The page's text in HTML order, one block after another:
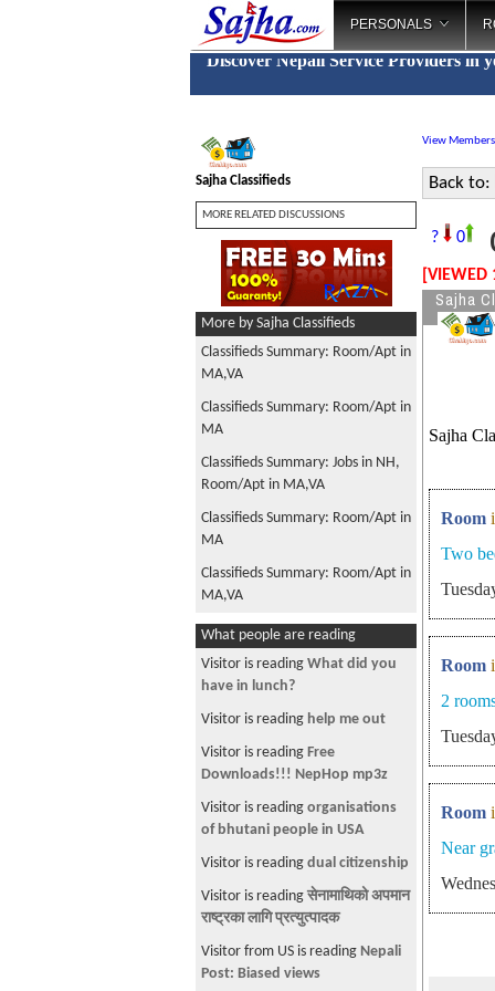
PERSONALS
Discover Nepali Service Providers in
Sajha Classifieds
MORE RELATED DISCUSSIONS
More by Sajha Classifieds
Classifieds Summary: Room/Apt in
MA,VA
Classifieds Summary: Room/Apt in
MA
Classifieds Summary: Jobs in NH,
Room/Apt in MA,VA
Classifieds Summary: Room/Apt in
MA
Classifieds Summary: Room/Apt in
MA,VA
Classifieds Summary: Jobs in NC,
Classifieds Summary: Room/Apt in
MA,VA
Classifieds Summary: Room/Apt in
Classifieds Summary: Jobs in VA,
Classifieds Summary: Room/Apt in
MA
Classifieds Summary: Room/Apt in
Classifieds Summary: Jobs in NY,
Classifieds Summary: Room/Apt in
What people are reading
Visitor is reading What did you
have in lunch?
Visitor is reading help me out
Visitor is reading Free
Downloads!!! NepHop mp3z
Visitor is reading organisations
of bhutani people in USA
Visitor is reading dual citizenship
Visitor is reading सेनामाथिको अपमान
राष्ट्रका लागि प्रत्युत्पादक
Visitor from US is reading Nepali
Post: Biased views
View Members
Back to:
? 0
[VIEWED
Sajha
Sajha
Room
Two
Room
2
Room
Near